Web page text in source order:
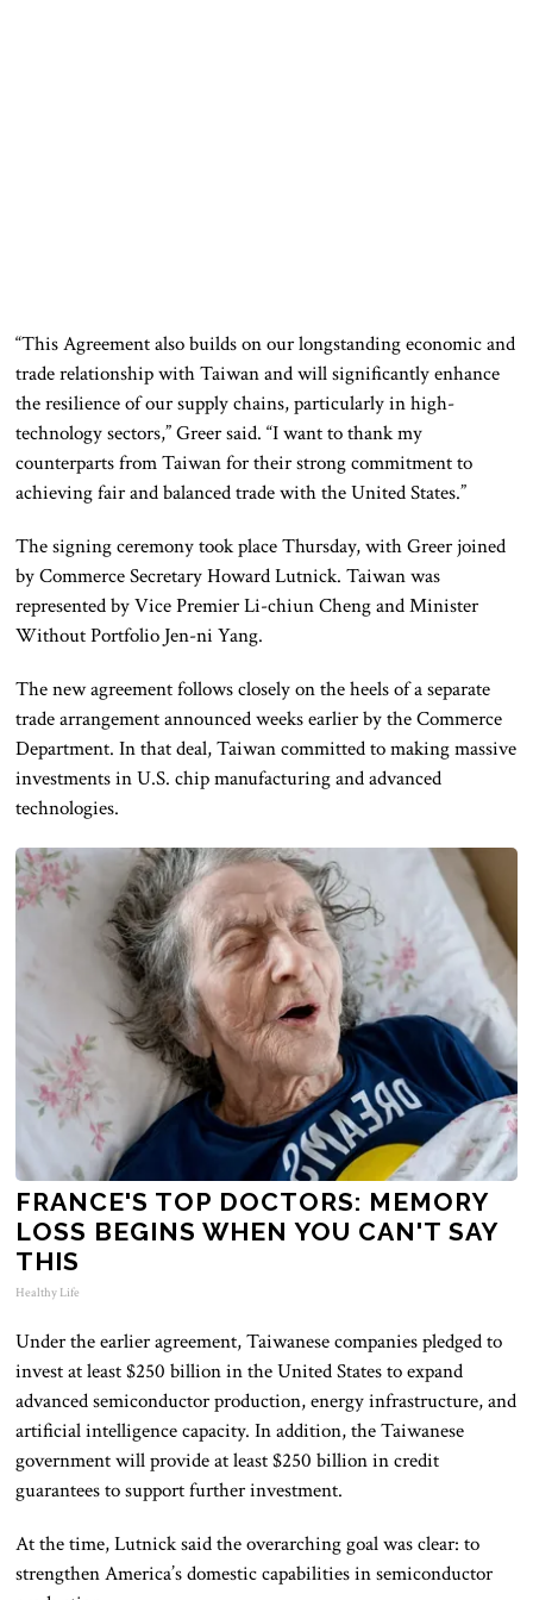
“This Agreement also builds on our longstanding economic and
trade relationship with Taiwan and will significantly enhance
the resilience of our supply chains, particularly in high-
technology sectors,” Greer said. “I want to thank my
counterparts from Taiwan for their strong commitment to
achieving fair and balanced trade with the United States.”
The signing ceremony took place Thursday, with Greer joined
by Commerce Secretary Howard Lutnick. Taiwan was
represented by Vice Premier Li-chiun Cheng and Minister
Without Portfolio Jen-ni Yang.
The new agreement follows closely on the heels of a separate
trade arrangement announced weeks earlier by the Commerce
Department. In that deal, Taiwan committed to making massive
investments in U.S. chip manufacturing and advanced
technologies.
FRANCE'S TOP DOCTORS: MEMORY
LOSS BEGINS WHEN YOU CAN'T SAY
THIS
Healthy Life
Under the earlier agreement, Taiwanese companies pledged to
invest at least $250 billion in the United States to expand
advanced semiconductor production, energy infrastructure, and
artificial intelligence capacity. In addition, the Taiwanese
government will provide at least $250 billion in credit
guarantees to support further investment.
At the time, Lutnick said the overarching goal was clear: to
strengthen America’s domestic capabilities in semiconductor